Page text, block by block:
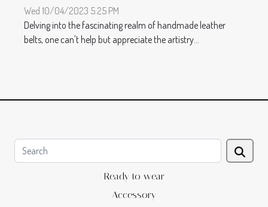
Wed 10/04/2023 5:25 PM
Delving into the fascinating realm of handmade leather
belts, one can't help but appreciate the artistry...
Ready to wear
Accessory